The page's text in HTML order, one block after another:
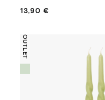
13,90 €
Regular
OUTLET